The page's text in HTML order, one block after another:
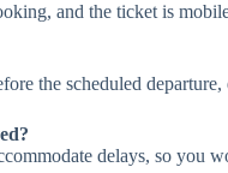
and the ticket is
the scheduled
delays, so you